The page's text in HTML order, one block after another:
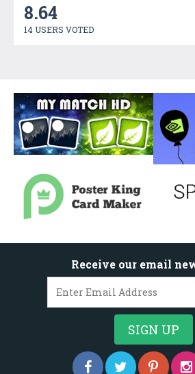
8.64
14 USERS VOTED
Receive our email